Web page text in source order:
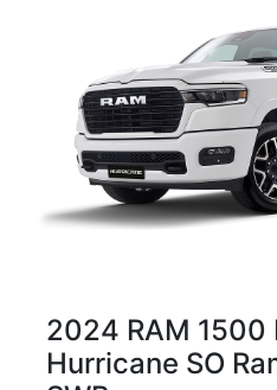
2024 RAM 1500
Hurricane SO